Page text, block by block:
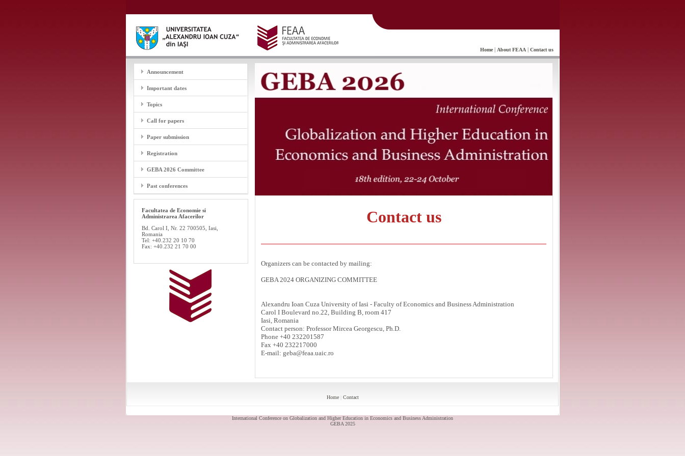
Home| About FEAA| Contact us
Announcement
Important dates
Topics
Call for papers
Paper submission
Registration
GEBA 2026 Committee
Past conferences
Facultatea de Economie si
Administrarea Afacerilor
Bd. Carol I, Nr. 22 700505, Iasi,
Romania
Tel: +40.232 20 10 70
Fax: +40.232 21 70 00
Contact us
Organizers can be contacted by mailing:
GEBA 2024 ORGANIZING COMMITTEE
Alexandru Ioan Cuza University of Iasi - Faculty of Economics and Business Administration
Carol I Boulevard no.22, Building B, room 417
Iasi, Romania
Contact person: Professor Mircea Georgescu, Ph.D.
Phone +40 232201587
Fax +40 232217000
E-mail: geba@feaa.uaic.ro
Home| Contact
International Conference on Globalization and Higher Education in Economics and Business Administration
GEBA 2025